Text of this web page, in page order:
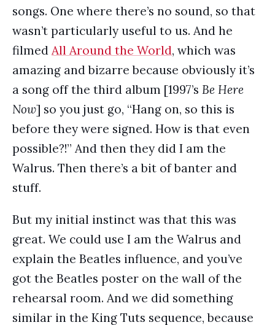
songs. One where there’s no sound, so that
wasn’t particularly useful to us. And he
filmed All Around the World, which was
amazing and bizarre because obviously it’s
a song off the third album [1997’s Be Here
Now] so you just go, “Hang on, so this is
before they were signed. How is that even
possible?!” And then they did I am the
Walrus. Then there’s a bit of banter and
stuff.
But my initial instinct was that this was
great. We could use I am the Walrus and
explain the Beatles influence, and you’ve
got the Beatles poster on the wall of the
rehearsal room. And we did something
similar in the King Tuts sequence, because